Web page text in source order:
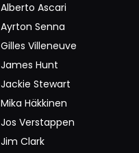
Alberto Ascari
Ayrton Senna
Gilles Villeneuve
James Hunt
Jackie Stewart
Mika Häkkinen
Jos Verstappen
Jim Clark